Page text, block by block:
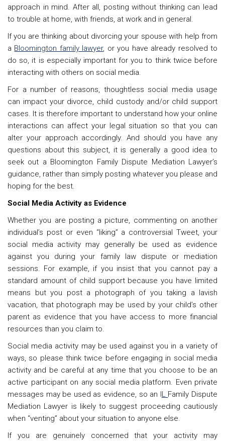
approach in mind. After all, posting without thinking can lead
to trouble at home, with friends, at work and in general.
If you are thinking about divorcing your spouse with help from
a Bloomington family lawyer, or you have already resolved to
do so, it is especially important for you to think twice before
interacting with others on social media.
For a number of reasons, thoughtless social media usage
can impact your divorce, child custody and/or child support
cases. It is therefore important to understand how your online
interactions can affect your legal situation so that you can
alter your approach accordingly. And should you have any
questions about this subject, it is generally a good idea to
seek out a Bloomington Family Dispute Mediation Lawyer’s
guidance, rather than simply posting whatever you please and
hoping for the best.
Social Media Activity as Evidence
Whether you are posting a picture, commenting on another
individual’s post or even “liking” a controversial Tweet, your
social media activity may generally be used as evidence
against you during your family law dispute or mediation
sessions. For example, if you insist that you cannot pay a
standard amount of child support because you have limited
means but you post a photograph of you taking a lavish
vacation, that photograph may be used by your child’s other
parent as evidence that you have access to more financial
resources than you claim to.
Social media activity may be used against you in a variety of
ways, so please think twice before engaging in social media
activity and be careful at any time that you choose to be an
active participant on any social media platform. Even private
messages may be used as evidence, so an IL Family Dispute
Mediation Lawyer is likely to suggest proceeding cautiously
when “venting” about your situation to anyone else.
If you are genuinely concerned that your activity may